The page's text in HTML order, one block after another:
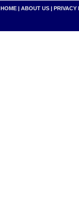
HOME | ABOUT US | PRIVACY